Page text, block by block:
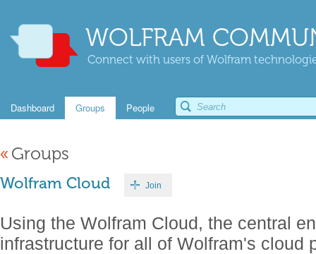
WOLFRAM
Connect with users of Wolfram
Dashboard Groups People
« Groups
Wolfram Cloud Join
Using the Wolfram Cloud, the central
infrastructure for all of Wolfram's cloud